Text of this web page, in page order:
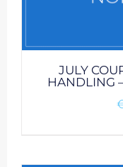
JULY
HANDLING